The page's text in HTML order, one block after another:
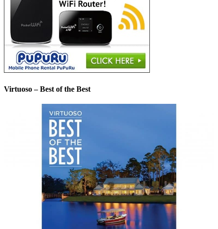
Virtuoso – Best of the Best